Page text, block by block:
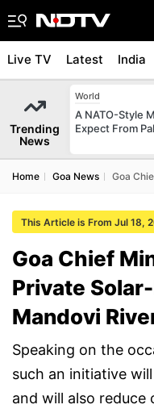
Live TV Latest India
Trending
News
World
A NATO-Style
Expect From
Home Goa News Goa
This Article is From Jul 18,
Goa Chief
Private
Mandovi
Speaking on the
such an initiative
and will also